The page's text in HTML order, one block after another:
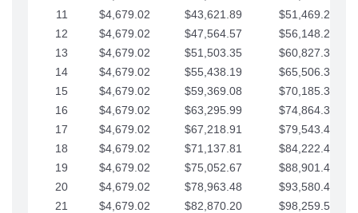
11
$4,679.02 $43,621.89
$51,469.27
12
$4,679.02 $47,564.57
$56,148.29
13
$4,679.02 $51,503.35
$60,827.32
14
$4,679.02 $55,438.19
$65,506.34
15
$4,679.02 $59,369.08
$70,185.36
16
$4,679.02 $63,295.99
$74,864.39
17
$4,679.02 $67,218.91
$79,543.41
18
$4,679.02 $71,137.81
$84,222.44
19
$4,679.02 $75,052.67
$88,901.46
20
$4,679.02 $78,963.48
$93,580.48
21
$4,679.02 $82,870.20
$98,259.51